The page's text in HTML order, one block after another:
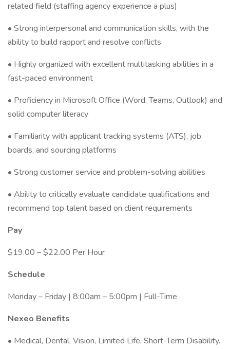
related field (staffing agency experience a plus)
• Strong interpersonal and communication skills, with the
ability to build rapport and resolve conflicts
• Highly organized with excellent multitasking abilities in a
fast-paced environment
• Proficiency in Microsoft Office (Word, Teams, Outlook) and
solid computer literacy
• Familiarity with applicant tracking systems (ATS), job
boards, and sourcing platforms
• Strong customer service and problem-solving abilities
• Ability to critically evaluate candidate qualifications and
recommend top talent based on client requirements
Pay
$19.00 – $22.00 Per Hour
Schedule
Monday – Friday | 8:00am – 5:00pm | Full-Time
Nexeo Benefits
• Medical, Dental, Vision, Limited Life, Short-Term Disability.